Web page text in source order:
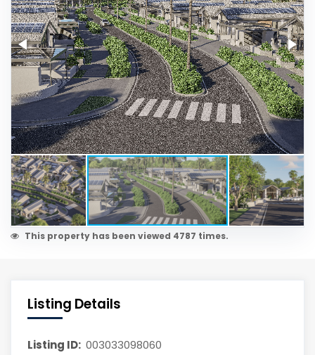
This property has been viewed 4787 times.
Listing Details
Listing ID: 003033098060